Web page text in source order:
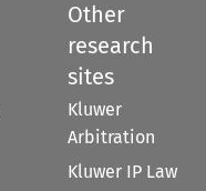
Other
research
sites
Kluwer
Arbitration
Kluwer IP Law